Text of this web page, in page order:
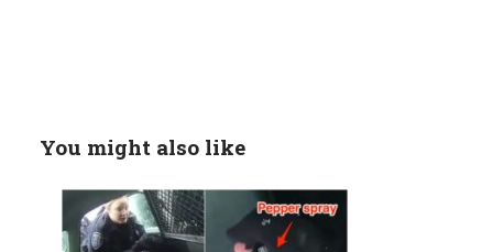
You might also like